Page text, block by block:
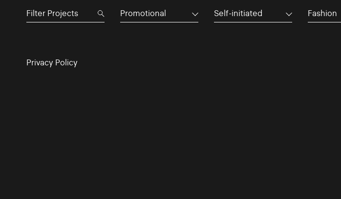
Promotional Self-initiated Fashion
Privacy Policy